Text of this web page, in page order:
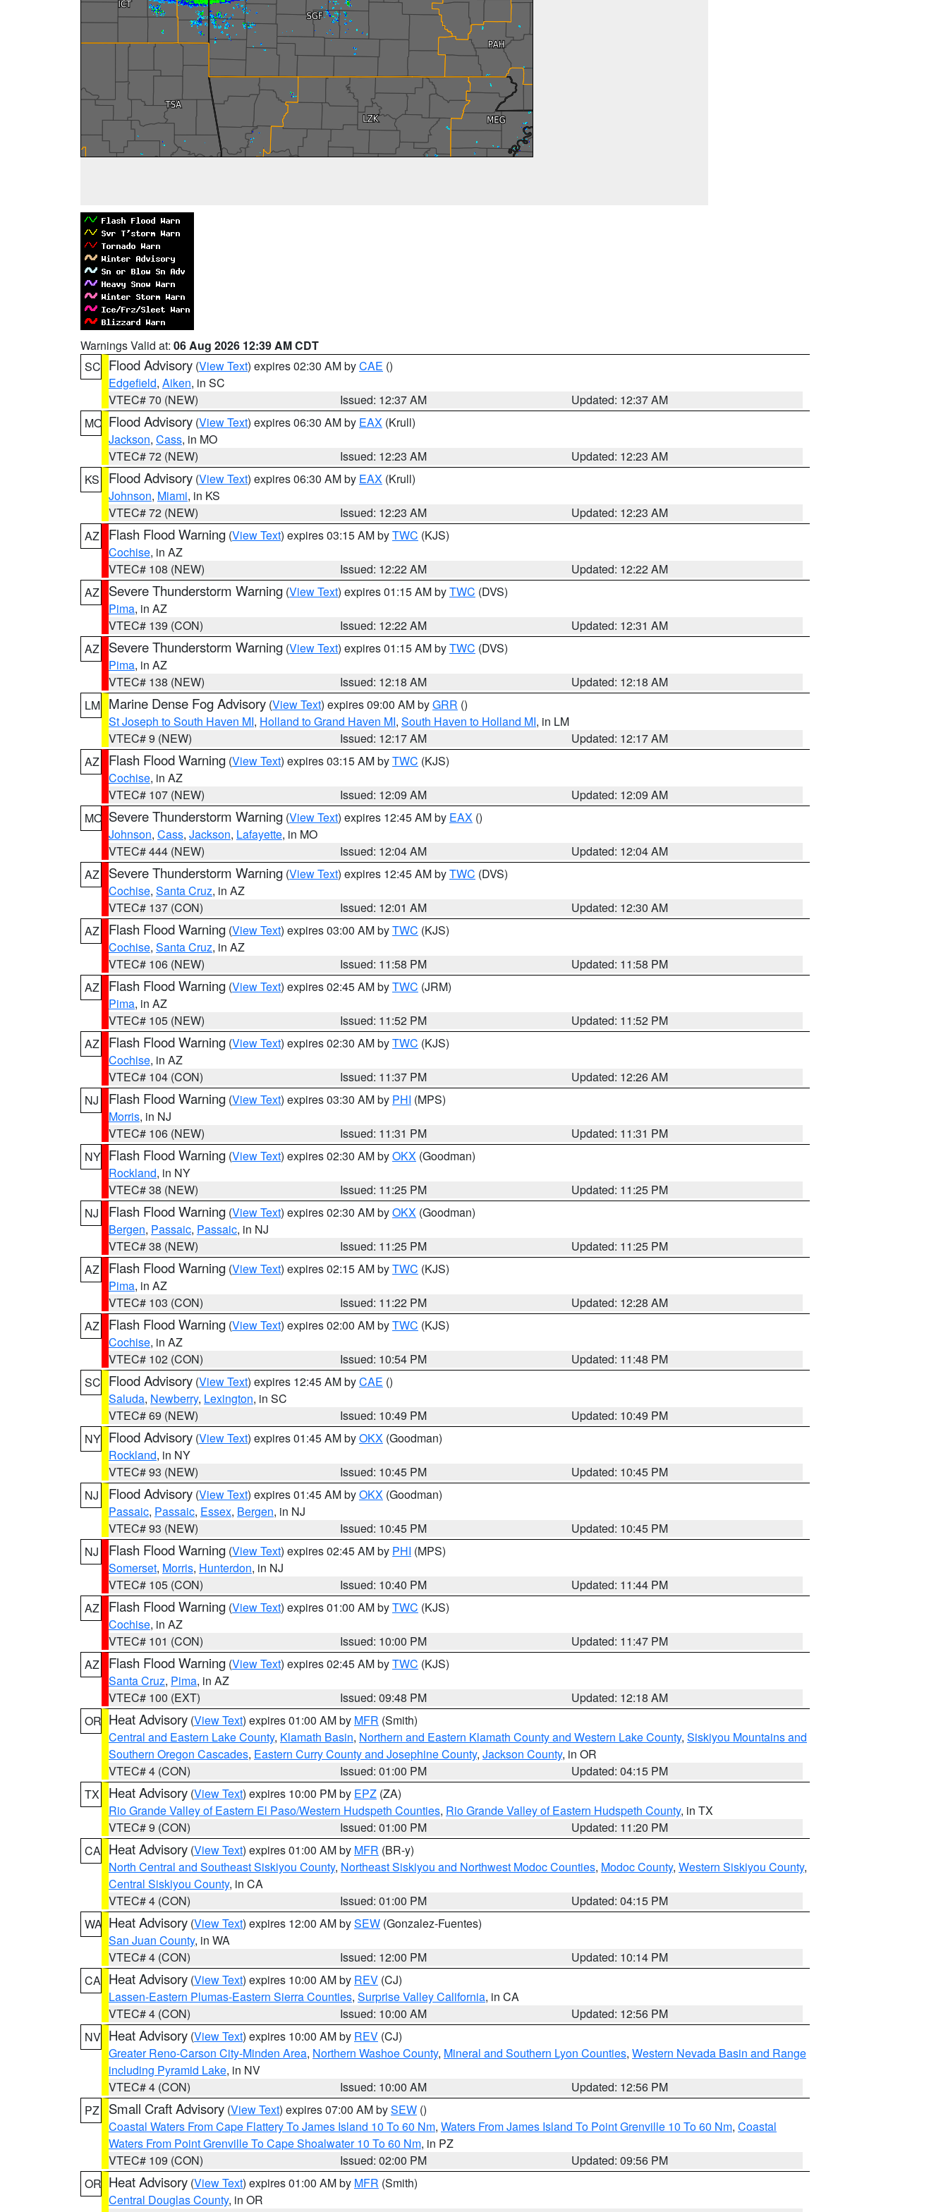
Warnings Valid at: 06 Aug 2026 12:39 AM CDT
SC Flood Advisory (View Text) expires 02:30 AM byCAE ()
Edgefield, Aiken, in SC
VTEC# 70 (NEW)
Issued: 12:37 AM
Updated: 12:37 AM
MO Flood Advisory (View Text) expires 06:30 AM by EAX (Krull)
Jackson, Cass, in MO
VTEC# 72 (NEW)
Issued: 12:23 AM
Updated: 12:23 AM
KS
Flood Advisory (View Text) expires 06:30 AM by EAX (Krull)
Johnson, Miami, in KS
VTEC# 72 (NEW)
Issued: 12:23 AM
Updated: 12:23 AM
AZ
Flash Flood Warning (View Text) expires 03:15 AM byTWC (KJS)
Cochise, in AZ
VTEC# 108 (NEW)
Issued: 12:22 AM
Updated: 12:22 AM
AZ
Severe Thunderstorm Warning (View Text) expires 01:15 AM byTWC (DVS)
Pima, in AZ
VTEC# 139 (CON)
Issued: 12:22 AM
Updated: 12:31 AM
AZ
Severe Thunderstorm Warning (View Text) expires 01:15 AM byTWC (DVS)
Pima, in AZ
VTEC# 138 (NEW)
Issued: 12:18 AM
Updated: 12:18 AM
LM Marine Dense Fog Advisory (View Text) expires 09:00 AM byGRR ()
St Joseph to South Haven MI, Holland to Grand Haven MI, South Haven to Holland MI, in LM
VTEC# 9 (NEW)
Issued: 12:17 AM
Updated: 12:17 AM
AZ
Flash Flood Warning (View Text) expires 03:15 AM byTWC (KJS)
Cochise, in AZ
VTEC# 107 (NEW)
Issued: 12:09 AM
Updated: 12:09 AM
MO Severe Thunderstorm Warning (View Text) expires 12:45 AM by EAX ()
Johnson, Cass, Jackson, Lafayette, in MO
VTEC# 444 (NEW)
Issued: 12:04 AM
Updated: 12:04 AM
AZ
Severe Thunderstorm Warning (View Text) expires 12:45 AM byTWC (DVS)
Cochise, Santa Cruz, in AZ
VTEC# 137 (CON)
Issued: 12:01 AM
Updated: 12:30 AM
AZ
Flash Flood Warning (View Text) expires 03:00 AM byTWC (KJS)
Cochise, Santa Cruz, in AZ
VTEC# 106 (NEW)
Issued: 11:58 PM
Updated: 11:58 PM
AZ
Flash Flood Warning (View Text) expires 02:45 AM byTWC (JRM)
Pima, in AZ
VTEC# 105 (NEW)
Issued: 11:52 PM
Updated: 11:52 PM
AZ
Flash Flood Warning (View Text) expires 02:30 AM byTWC (KJS)
Cochise, in AZ
VTEC# 104 (CON)
Issued: 11:37 PM
Updated: 12:26 AM
NJ
Flash Flood Warning (View Text) expires 03:30 AM by PHI (MPS)
Morris, in NJ
VTEC# 106 (NEW)
Issued: 11:31 PM
Updated: 11:31 PM
NY Flash Flood Warning (View Text) expires 02:30 AM byOKX (Goodman)
Rockland, in NY
VTEC# 38 (NEW)
Issued: 11:25 PM
Updated: 11:25 PM
NJ
Flash Flood Warning (View Text) expires 02:30 AM byOKX (Goodman)
Bergen, Passaic, Passaic, in NJ
VTEC# 38 (NEW)
Issued: 11:25 PM
Updated: 11:25 PM
AZ
Flash Flood Warning (View Text) expires 02:15 AM byTWC (KJS)
Pima, in AZ
VTEC# 103 (CON)
Issued: 11:22 PM
Updated: 12:28 AM
AZ
Flash Flood Warning (View Text) expires 02:00 AM byTWC (KJS)
Cochise, in AZ
VTEC# 102 (CON)
Issued: 10:54 PM
Updated: 11:48 PM
SC Flood Advisory (View Text) expires 12:45 AM byCAE ()
Saluda, Newberry, Lexington, in SC
VTEC# 69 (NEW)
Issued: 10:49 PM
Updated: 10:49 PM
NY Flood Advisory (View Text) expires 01:45 AM byOKX (Goodman)
Rockland, in NY
VTEC# 93 (NEW)
Issued: 10:45 PM
Updated: 10:45 PM
NJ
Flood Advisory (View Text) expires 01:45 AM byOKX (Goodman)
Passaic, Passaic, Essex, Bergen, in NJ
VTEC# 93 (NEW)
Issued: 10:45 PM
Updated: 10:45 PM
NJ
Flash Flood Warning (View Text) expires 02:45 AM by PHI (MPS)
Somerset, Morris, Hunterdon, in NJ
VTEC# 105 (CON)
Issued: 10:40 PM
Updated: 11:44 PM
AZ
Flash Flood Warning (View Text) expires 01:00 AM byTWC (KJS)
Cochise, in AZ
VTEC# 101 (CON)
Issued: 10:00 PM
Updated: 11:47 PM
AZ
Flash Flood Warning (View Text) expires 02:45 AM byTWC (KJS)
Santa Cruz, Pima, in AZ
VTEC# 100 (EXT)
Issued: 09:48 PM
Updated: 12:18 AM
OR Heat Advisory (View Text) expires 01:00 AM by MFR (Smith)
Central and Eastern Lake County, Klamath Basin, Northern and Eastern Klamath County and Western Lake County, Siskiyou Mountains and
Southern Oregon Cascades, Eastern Curry County and Josephine County, Jackson County, in OR
VTEC# 4 (CON)
Issued: 01:00 PM
Updated: 04:15 PM
TX
Heat Advisory (View Text) expires 10:00 PM by EPZ (ZA)
Rio Grande Valley of Eastern El Paso/Western Hudspeth Counties, Rio Grande Valley of Eastern Hudspeth County, in TX
VTEC# 9 (CON)
Issued: 01:00 PM
Updated: 11:20 PM
CA Heat Advisory (View Text) expires 01:00 AM by MFR (BR-y)
North Central and Southeast Siskiyou County, Northeast Siskiyou and Northwest Modoc Counties, Modoc County, Western Siskiyou County,
Central Siskiyou County, in CA
VTEC# 4 (CON)
Issued: 01:00 PM
Updated: 04:15 PM
WA Heat Advisory (View Text) expires 12:00 AM bySEW (Gonzalez-Fuentes)
San Juan County, in WA
VTEC# 4 (CON)
Issued: 12:00 PM
Updated: 10:14 PM
CA Heat Advisory (View Text) expires 10:00 AM by REV (CJ)
Lassen-Eastern Plumas-Eastern Sierra Counties, Surprise Valley California, in CA
VTEC# 4 (CON)
Issued: 10:00 AM
Updated: 12:56 PM
NV Heat Advisory (View Text) expires 10:00 AM by REV (CJ)
Greater Reno-Carson City-Minden Area, Northern Washoe County, Mineral and Southern Lyon Counties, Western Nevada Basin and Range
including Pyramid Lake, in NV
VTEC# 4 (CON)
Issued: 10:00 AM
Updated: 12:56 PM
PZ
Small Craft Advisory (View Text) expires 07:00 AM bySEW ()
Coastal Waters From Cape Flattery To James Island 10 To 60 Nm, Waters From James Island To Point Grenville 10 To 60 Nm, Coastal
Waters From Point Grenville To Cape Shoalwater 10 To 60 Nm, in PZ
VTEC# 109 (CON)
Issued: 02:00 PM
Updated: 09:56 PM
OR Heat Advisory (View Text) expires 01:00 AM by MFR (Smith)
Central Douglas County, in OR